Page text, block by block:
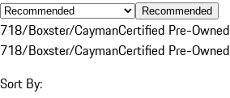
Recommended
718/Boxster/CaymanCertified Pre-Owned
718/Boxster/CaymanCertified Pre-Owned
Sort By: